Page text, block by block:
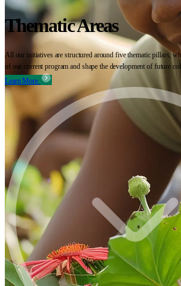
Thematic Areas
All our initiatives are structured around five thematic pillars,
of our current program and shape the development of future
Learn More